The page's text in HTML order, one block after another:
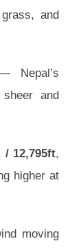
and
Nepal’s
and
/ 12,795ft,
higher at
moving